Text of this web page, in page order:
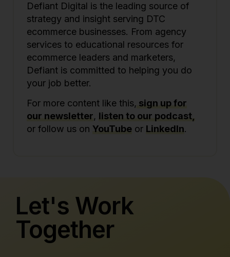
Defiant Digital is the leading source of
strategy and insight serving DTC
ecommerce businesses. From agency
services to educational resources for
ecommerce leaders and marketers,
Defiant is committed to helping you do
your job better.
For more content like this, sign up for
our newsletter, listen to our podcast,
or follow us on YouTube or LinkedIn.
Let's Work
Together